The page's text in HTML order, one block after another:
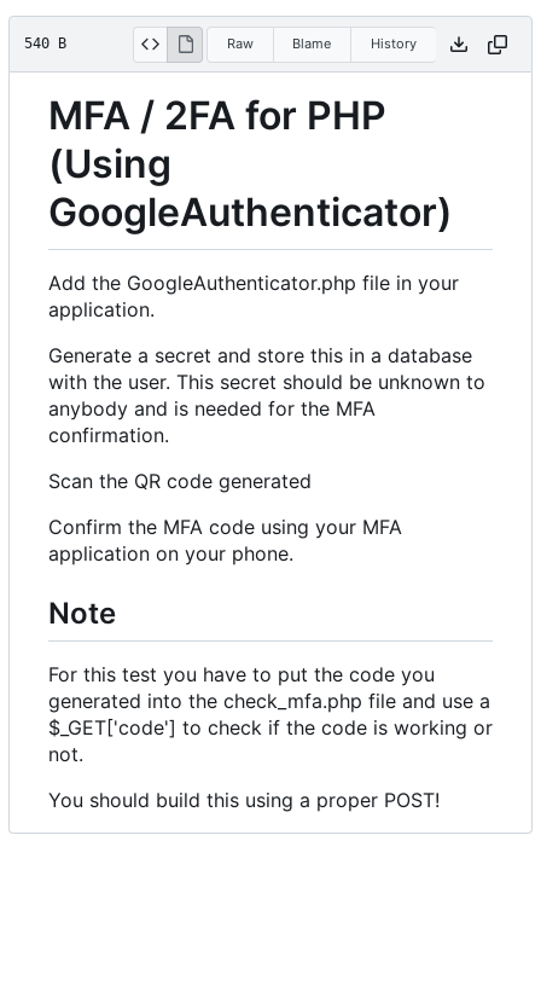
540 B Raw Blame History
MFA / 2FA for PHP
(Using
GoogleAuthenticator)
Add the GoogleAuthenticator.php file in your
application.
Generate a secret and store this in a database
with the user. This secret should be unknown to
anybody and is needed for the MFA
confirmation.
Scan the QR code generated
Confirm the MFA code using your MFA
application on your phone.
Note
For this test you have to put the code you
generated into the check_mfa.php file and use a
$_GET['code'] to check if the code is working or
not.
You should build this using a proper POST!